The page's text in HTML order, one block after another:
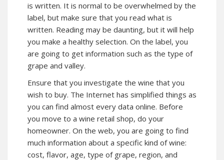
is written. It is normal to be overwhelmed by the
label, but make sure that you read what is
written. Reading may be daunting, but it will help
you make a healthy selection. On the label, you
are going to get information such as the type of
grape and valley.
Ensure that you investigate the wine that you
wish to buy. The Internet has simplified things as
you can find almost every data online. Before
you move to a wine retail shop, do your
homeowner. On the web, you are going to find
much information about a specific kind of wine:
cost, flavor, age, type of grape, region, and